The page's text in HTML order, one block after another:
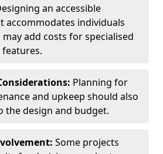
an accessible
accommodates individuals
add costs for specialised
Planning for
and upkeep should also
the design and budget.
Some projects